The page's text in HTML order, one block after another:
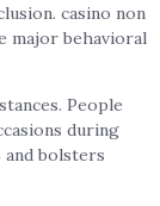
casino non
major behavioral
People
during
and bolsters